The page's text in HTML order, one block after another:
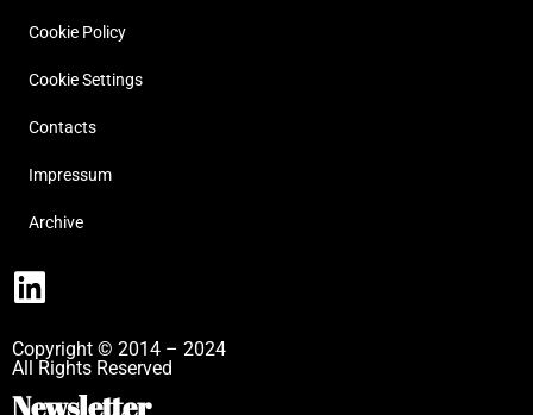
Cookie Policy
Cookie Settings
Contacts
Impressum
Archive
Copyright © 2014 – 2024
All Rights Reserved
Newsletter